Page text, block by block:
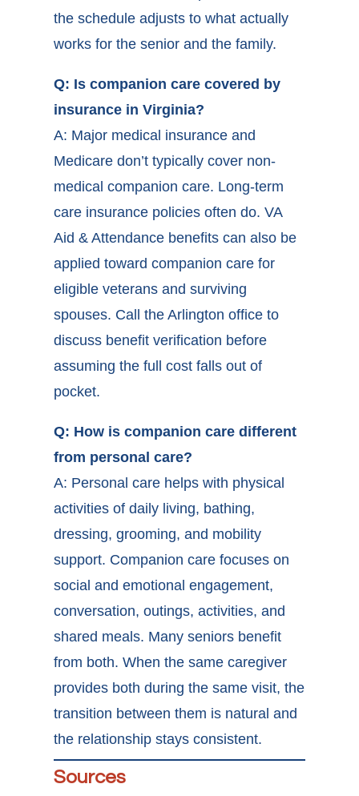
the schedule adjusts to what actually
works for the senior and the family.
Q: Is companion care covered by
insurance in Virginia?
A: Major medical insurance and
Medicare don’t typically cover non-
medical companion care. Long-term
care insurance policies often do. VA
Aid & Attendance benefits can also be
applied toward companion care for
eligible veterans and surviving
spouses. Call the Arlington office to
discuss benefit verification before
assuming the full cost falls out of
pocket.
Q: How is companion care different
from personal care?
A: Personal care helps with physical
activities of daily living, bathing,
dressing, grooming, and mobility
support. Companion care focuses on
social and emotional engagement,
conversation, outings, activities, and
shared meals. Many seniors benefit
from both. When the same caregiver
provides both during the same visit, the
transition between them is natural and
the relationship stays consistent.
Sources